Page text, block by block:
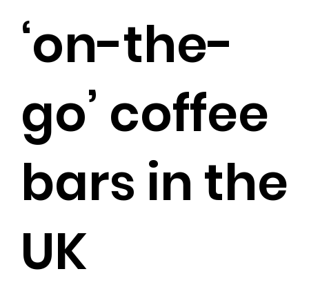
‘on-the-
go’ coffee
bars in the
UK